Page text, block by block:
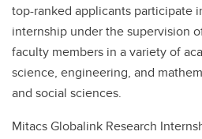
top-ranked applicants participate
internship under the supervision
faculty members in a variety of
science, engineering, and
and social sciences.
Mitacs Globalink Research